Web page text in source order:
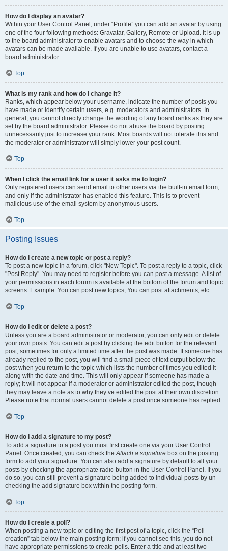
How do I display an avatar?
Within your User Control Panel, under “Profile” you can add an avatar by using
one of the four following methods: Gravatar, Gallery, Remote or Upload. It is up
to the board administrator to enable avatars and to choose the way in which
avatars can be made available. If you are unable to use avatars, contact a
board administrator.
Top
What is my rank and how do I change it?
Ranks, which appear below your username, indicate the number of posts you
have made or identify certain users, e.g. moderators and administrators. In
general, you cannot directly change the wording of any board ranks as they are
set by the board administrator. Please do not abuse the board by posting
unnecessarily just to increase your rank. Most boards will not tolerate this and
the moderator or administrator will simply lower your post count.
Top
When I click the email link for a user it asks me to login?
Only registered users can send email to other users via the built-in email form,
and only if the administrator has enabled this feature. This is to prevent
malicious use of the email system by anonymous users.
Top
Posting Issues
How do I create a new topic or post a reply?
To post a new topic in a forum, click "New Topic". To post a reply to a topic, click
"Post Reply". You may need to register before you can post a message. A list of
your permissions in each forum is available at the bottom of the forum and topic
screens. Example: You can post new topics, You can post attachments, etc.
Top
How do I edit or delete a post?
Unless you are a board administrator or moderator, you can only edit or delete
your own posts. You can edit a post by clicking the edit button for the relevant
post, sometimes for only a limited time after the post was made. If someone has
already replied to the post, you will find a small piece of text output below the
post when you return to the topic which lists the number of times you edited it
along with the date and time. This will only appear if someone has made a
reply; it will not appear if a moderator or administrator edited the post, though
they may leave a note as to why they’ve edited the post at their own discretion.
Please note that normal users cannot delete a post once someone has replied.
Top
How do I add a signature to my post?
To add a signature to a post you must first create one via your User Control
Panel. Once created, you can check theAttach a signature box on the posting
form to add your signature. You can also add a signature by default to all your
posts by checking the appropriate radio button in the User Control Panel. If you
do so, you can still prevent a signature being added to individual posts by un-
checking the add signature box within the posting form.
Top
How do I create a poll?
When posting a new topic or editing the first post of a topic, click the “Poll
creation” tab below the main posting form; if you cannot see this, you do not
have appropriate permissions to create polls. Enter a title and at least two